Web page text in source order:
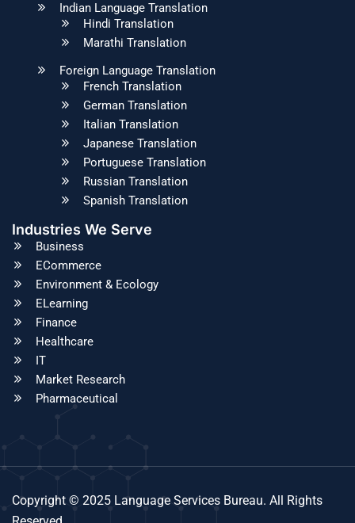
Indian Language Translation
Hindi Translation
Marathi Translation
Foreign Language Translation
French Translation
German Translation
Italian Translation
Japanese Translation
Portuguese Translation
Russian Translation
Spanish Translation
Industries We Serve
Business
ECommerce
Environment & Ecology
ELearning
Finance
Healthcare
IT
Market Research
Pharmaceutical
Copyright © 2025 Language Services Bureau. All Rights